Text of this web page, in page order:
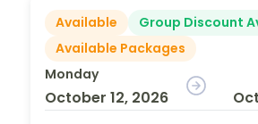
Available
Group Discount
Available Packages
Monday
October 12, 2026